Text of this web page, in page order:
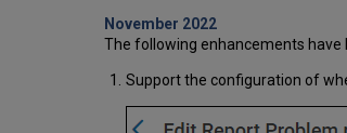
November 2022
The following enhancements have
Support the configuration of